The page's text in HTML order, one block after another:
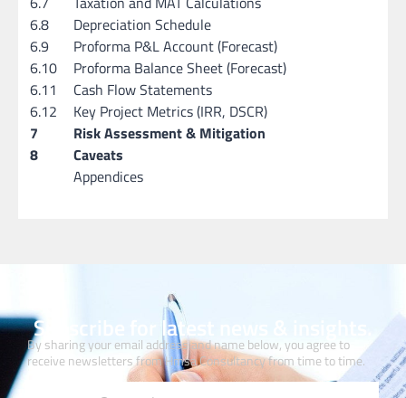
6.8
Depreciation Schedule
6.9
Proforma P&L Account (Forecast)
6.10
Proforma Balance Sheet (Forecast)
6.11
Cash Flow Statements
6.12
Key Project Metrics (IRR, DSCR)
7
Risk Assessment & Mitigation
8
Caveats
Appendices
Subscribe for latest news & insights.
By sharing your email address and name below, you agree to
receive newsletters from Hmsa Consultancy from time to time.